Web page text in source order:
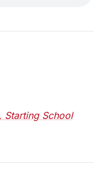
Starting School